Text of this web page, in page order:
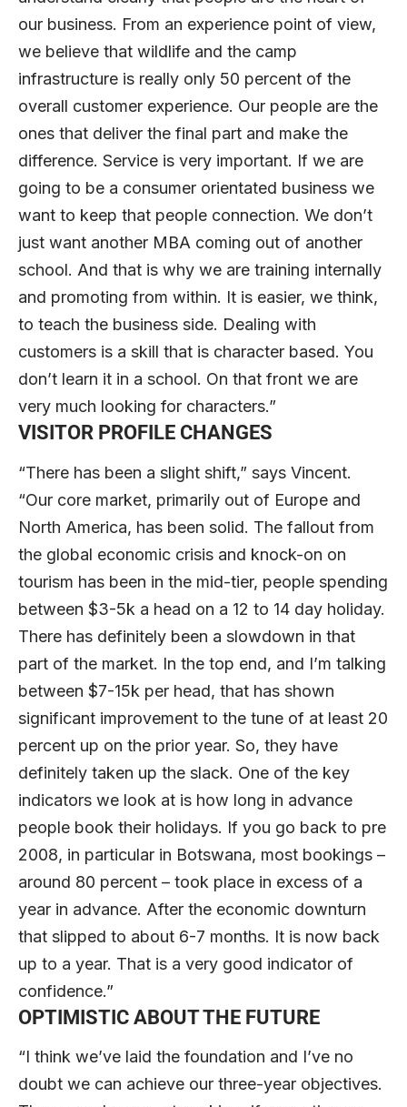
our business. From an experience point of view,
we believe that wildlife and the camp
infrastructure is really only 50 percent of the
overall customer experience. Our people are the
ones that deliver the final part and make the
difference. Service is very important. If we are
going to be a consumer orientated business we
want to keep that people connection. We don’t
just want another MBA coming out of another
school. And that is why we are training internally
and promoting from within. It is easier, we think,
to teach the business side. Dealing with
customers is a skill that is character based. You
don’t learn it in a school. On that front we are
very much looking for characters.”
VISITOR PROFILE CHANGES
“There has been a slight shift,” says Vincent.
“Our core market, primarily out of Europe and
North America, has been solid. The fallout from
the global economic crisis and knock-on on
tourism has been in the mid-tier, people spending
between $3-5k a head on a 12 to 14 day holiday.
There has definitely been a slowdown in that
part of the market. In the top end, and I’m talking
between $7-15k per head, that has shown
significant improvement to the tune of at least 20
percent up on the prior year. So, they have
definitely taken up the slack. One of the key
indicators we look at is how long in advance
people book their holidays. If you go back to pre
2008, in particular in Botswana, most bookings –
around 80 percent – took place in excess of a
year in advance. After the economic downturn
that slipped to about 6-7 months. It is now back
up to a year. That is a very good indicator of
confidence.”
OPTIMISTIC ABOUT THE FUTURE
“I think we’ve laid the foundation and I’ve no
doubt we can achieve our three-year objectives.